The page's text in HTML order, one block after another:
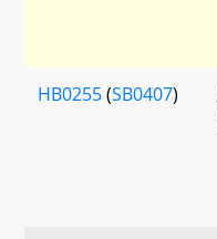
HB0255(SB0407)